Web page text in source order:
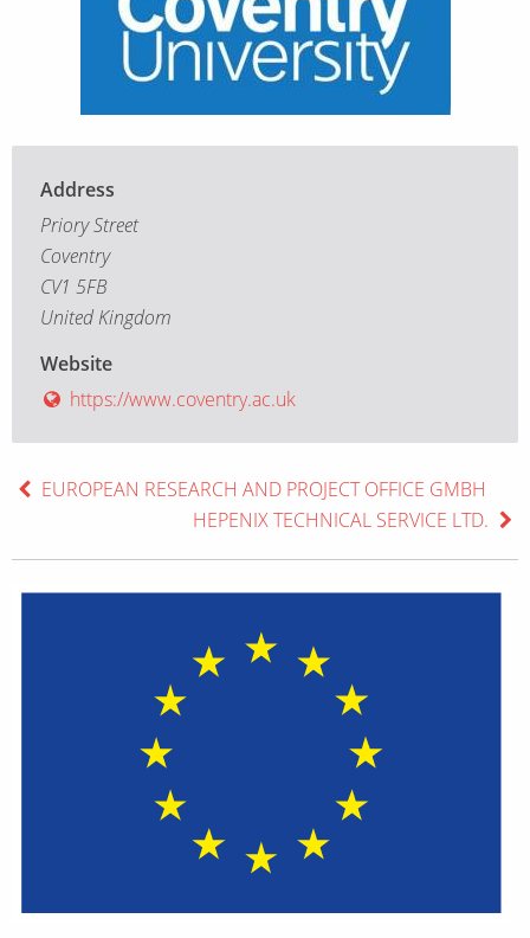
Address
Priory Street
Coventry
CV1 5FB
United Kingdom
Website
https://www.coventry.ac.uk
EUROPEAN RESEARCH AND PROJECT OFFICE GMBH
HEPENIX TECHNICAL SERVICE LTD.